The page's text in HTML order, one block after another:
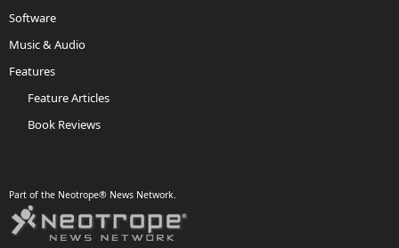
Software
Music & Audio
Features
Feature Articles
Book Reviews
Part of the Neotrope® News Network.